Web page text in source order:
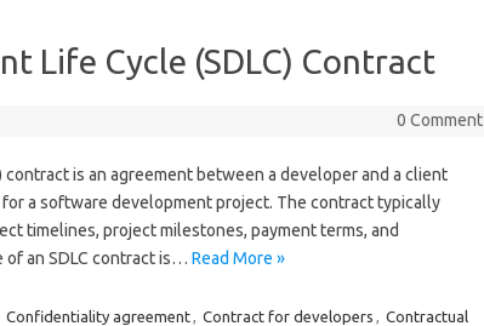
Life Cycle (SDLC) Contract
0 Comment
is an agreement between a developer and a client
a software development project. The contract typically
timelines, project milestones, payment terms, and
an SDLC contract is… Read More »
Confidentiality agreement, Contract for developers , Contractual